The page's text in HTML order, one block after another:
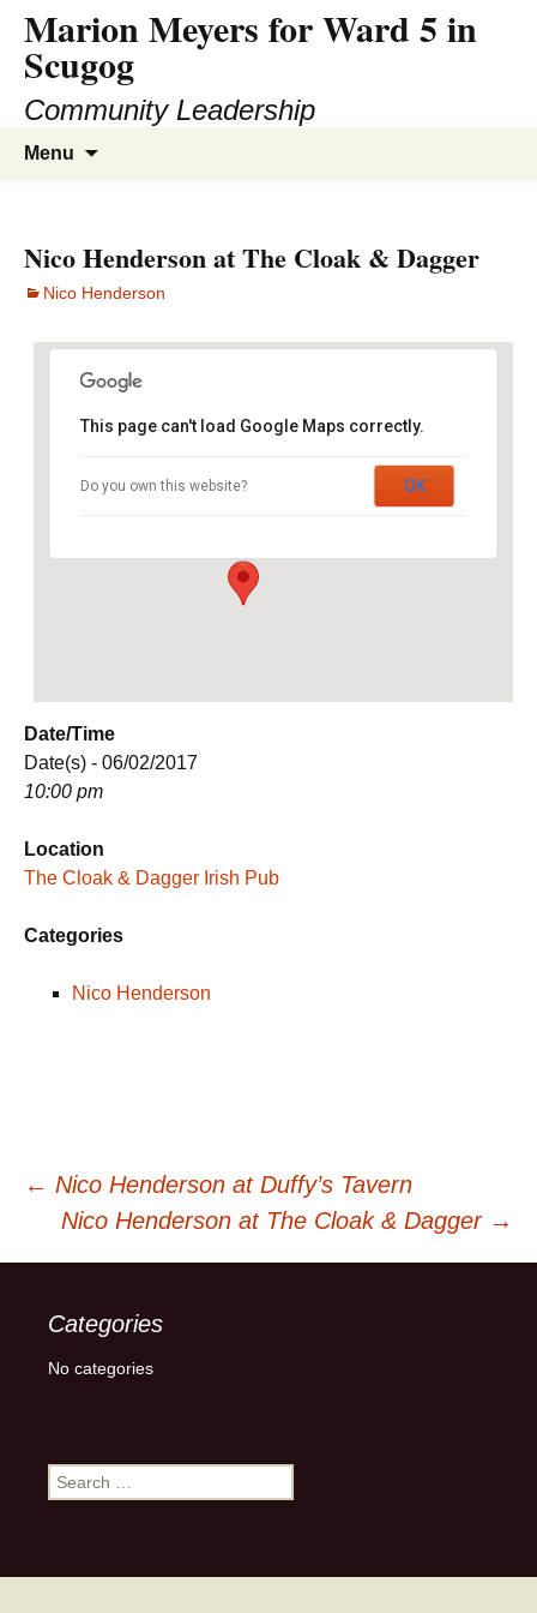
content
Marion Meyers for Ward 5 in
Scugog
Community Leadership
Menu
Nico Henderson at The Cloak & Dagger
Nico Henderson
This page can't load Google Maps correctly.
Do you own this website? OK
Date/Time
Date(s) - 06/02/2017
10:00 pm
Location
The Cloak & Dagger Irish Pub
Categories
Nico Henderson
Post
navigation
← Nico Henderson at Duffy’s Tavern
Nico Henderson at The Cloak & Dagger →
Categories
No categories
Search
for: